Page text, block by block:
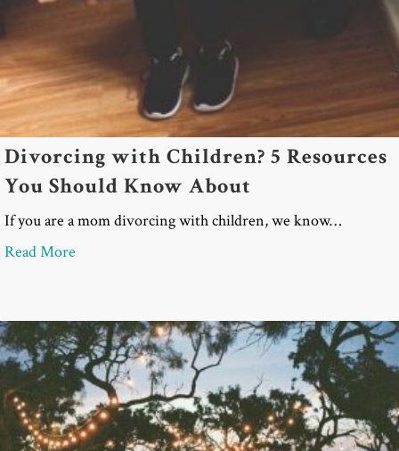
Divorcing with Children? 5 Resources
You Should Know About
If you are a mom divorcing with children, we know…
Read More